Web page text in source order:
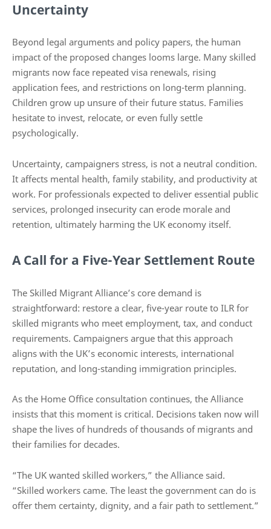
Uncertainty
Beyond legal arguments and policy papers, the human
impact of the proposed changes looms large. Many skilled
migrants now face repeated visa renewals, rising
application fees, and restrictions on long-term planning.
Children grow up unsure of their future status. Families
hesitate to invest, relocate, or even fully settle
psychologically.
Uncertainty, campaigners stress, is not a neutral condition.
It affects mental health, family stability, and productivity at
work. For professionals expected to deliver essential public
services, prolonged insecurity can erode morale and
retention, ultimately harming the UK economy itself.
A Call for a Five-Year Settlement Route
The Skilled Migrant Alliance’s core demand is
straightforward: restore a clear, five-year route to ILR for
skilled migrants who meet employment, tax, and conduct
requirements. Campaigners argue that this approach
aligns with the UK’s economic interests, international
reputation, and long-standing immigration principles.
As the Home Office consultation continues, the Alliance
insists that this moment is critical. Decisions taken now will
shape the lives of hundreds of thousands of migrants and
their families for decades.
“The UK wanted skilled workers,” the Alliance said.
“Skilled workers came. The least the government can do is
offer them certainty, dignity, and a fair path to settlement.”